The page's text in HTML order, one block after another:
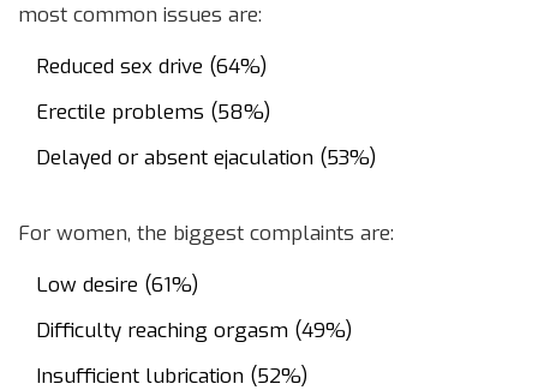
most common issues are:
Reduced sex drive (64%)
Erectile problems (58%)
Delayed or absent ejaculation (53%)
For women, the biggest complaints are:
Low desire (61%)
Difficulty reaching orgasm (49%)
Insufficient lubrication (52%)